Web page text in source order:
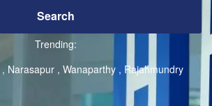
Trending:
Narasapur Wanaparthy Rajahmundry